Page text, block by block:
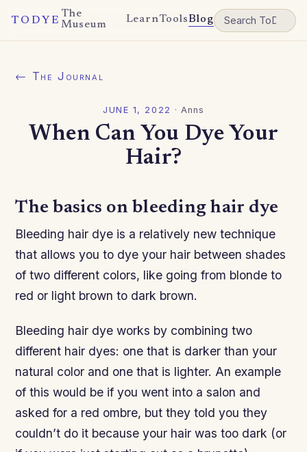
TODYE
The
Museum
LearnToolsBlog
← The Journal
JUNE 1, 2022 · Anns
When Can You Dye Your
Hair?
The basics on bleeding hair dye
Bleeding hair dye is a relatively new technique
that allows you to dye your hair between shades
of two different colors, like going from blonde to
red or light brown to dark brown.
Bleeding hair dye works by combining two
different hair dyes: one that is darker than your
natural color and one that is lighter. An example
of this would be if you went into a salon and
asked for a red ombre, but they told you they
couldn’t do it because your hair was too dark (or